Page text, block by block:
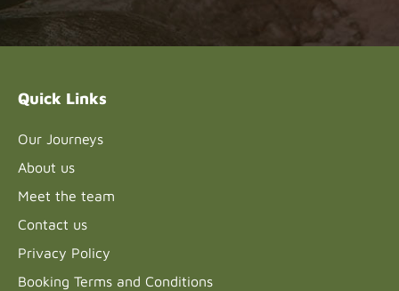
Please
leave
Quick Links
Our Journeys
About us
Meet the team
Contact us
Privacy Policy
Booking Terms and Conditions